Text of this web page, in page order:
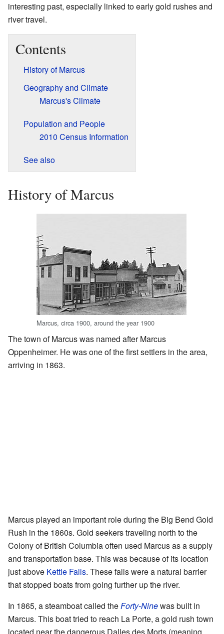
interesting past, especially linked to early gold rushes and
river travel.
Contents
History of Marcus
Geography and Climate
Marcus's Climate
Population and People
2010 Census Information
See also
History of Marcus
Marcus, circa 1900, around the year 1900
The town of Marcus was named after Marcus
Oppenheimer. He was one of the first settlers in the area,
arriving in 1863.
Marcus played an important role during the Big Bend Gold
Rush in the 1860s. Gold seekers traveling north to the
Colony of British Columbia often used Marcus as a supply
and transportation base. This was because of its location
just above Kettle Falls. These falls were a natural barrier
that stopped boats from going further up the river.
In 1865, a steamboat called theForty-Ninewas built in
Marcus. This boat tried to reach La Porte, a gold rush town